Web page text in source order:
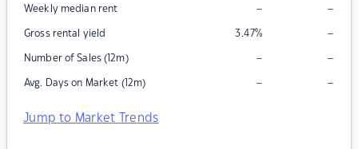
Weekly median rent – –
Gross rental yield 3.47% –
Number of Sales (12m) – –
Avg. Days on Market (12m) – –
Jump to Market Trends